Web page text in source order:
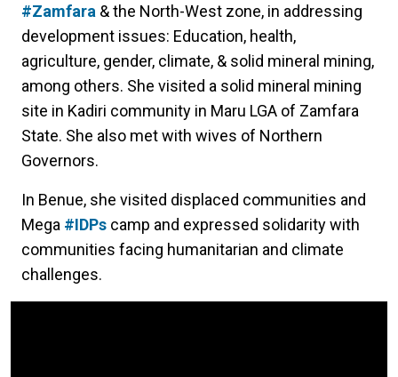
#Zamfara & the North-West zone, in addressing
development issues: Education, health,
agriculture, gender, climate, & solid mineral mining,
among others. She visited a solid mineral mining
site in Kadiri community in Maru LGA of Zamfara
State. She also met with wives of Northern
Governors.
In Benue, she visited displaced communities and
Mega #IDPs camp and expressed solidarity with
communities facing humanitarian and climate
challenges.